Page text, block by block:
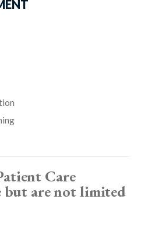
Care
are not limited